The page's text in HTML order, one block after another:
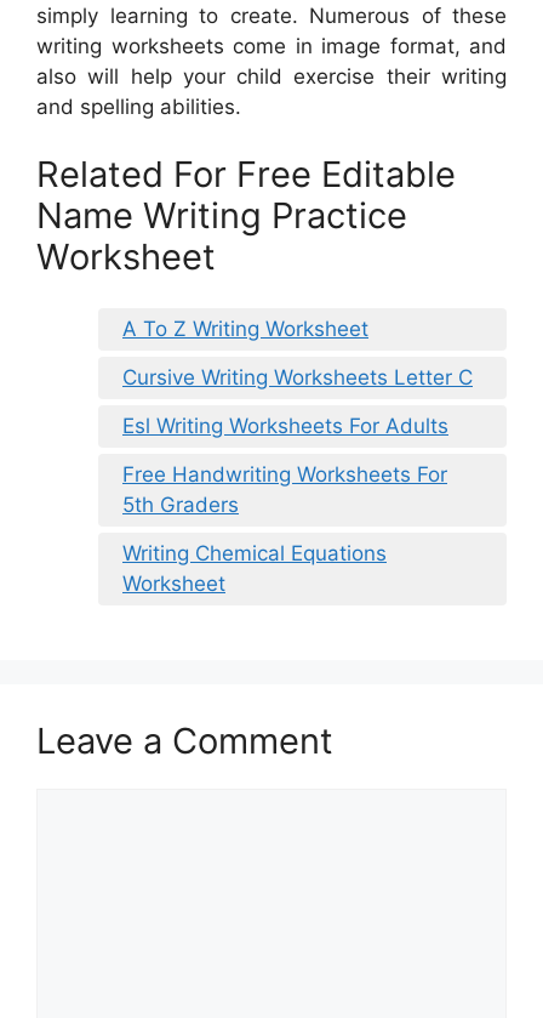
simply learning to create. Numerous of these
writing worksheets come in image format, and
also will help your child exercise their writing
and spelling abilities.
Related For Free Editable
Name Writing Practice
Worksheet
A To Z Writing Worksheet
Cursive Writing Worksheets Letter C
Esl Writing Worksheets For Adults
Free Handwriting Worksheets For
5th Graders
Writing Chemical Equations
Worksheet
Leave a Comment